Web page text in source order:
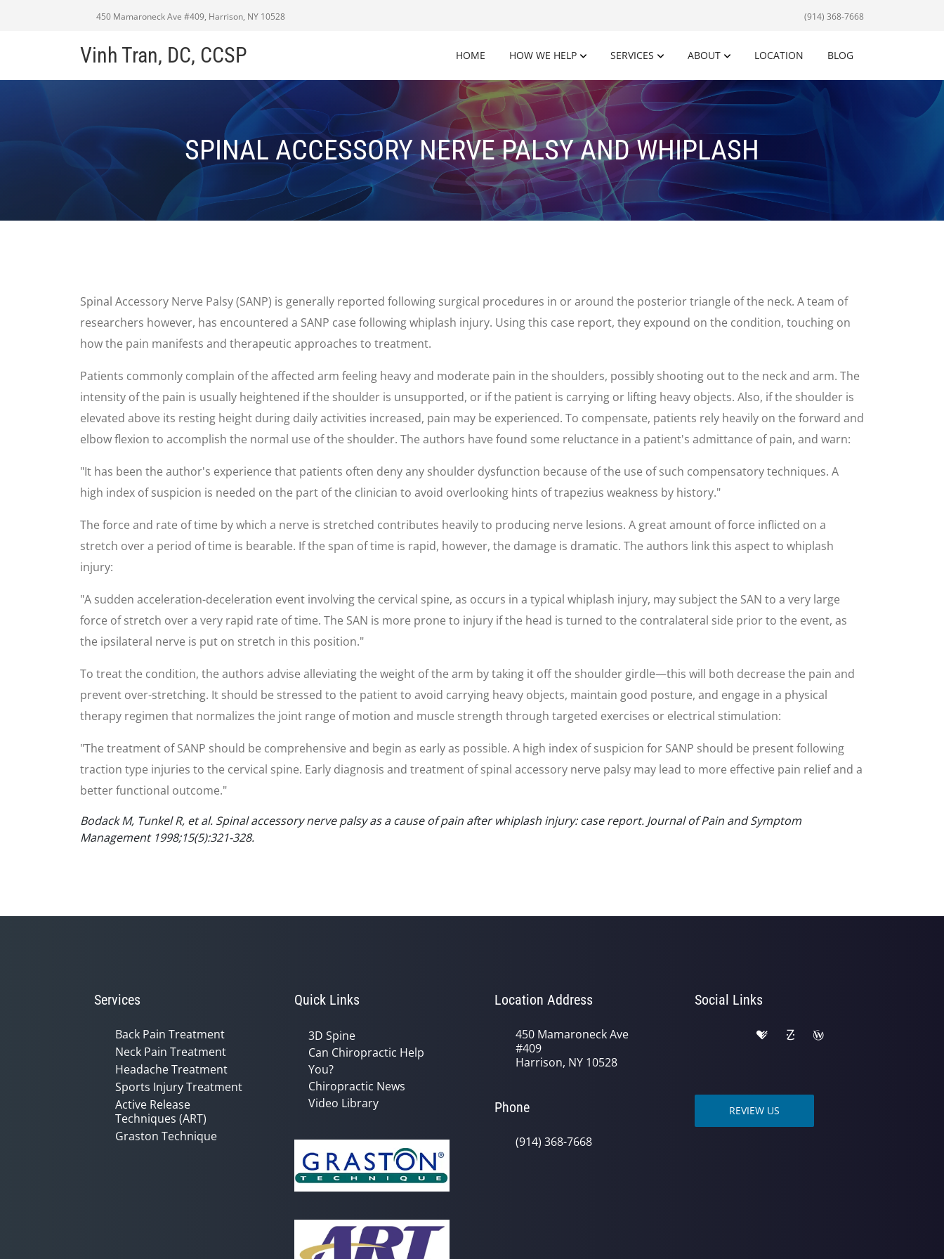
450 Mamaroneck Ave #409, Harrison, NY 10528 (914) 368-7668
Vinh Tran, DC, CCSP HOME HOW WE HELP SERVICES ABOUT LOCATION BLOG
SPINAL ACCESSORY NERVE PALSY AND WHIPLASH
Spinal Accessory Nerve Palsy (SANP) is generally reported following surgical procedures in or around the posterior triangle of the neck. A team of
researchers however, has encountered a SANP case following whiplash injury. Using this case report, they expound on the condition, touching on
how the pain manifests and therapeutic approaches to treatment.
Patients commonly complain of the affected arm feeling heavy and moderate pain in the shoulders, possibly shooting out to the neck and arm. The
intensity of the pain is usually heightened if the shoulder is unsupported, or if the patient is carrying or lifting heavy objects. Also, if the shoulder is
elevated above its resting height during daily activities increased, pain may be experienced. To compensate, patients rely heavily on the forward and
elbow flexion to accomplish the normal use of the shoulder. The authors have found some reluctance in a patient's admittance of pain, and warn:
"It has been the author's experience that patients often deny any shoulder dysfunction because of the use of such compensatory techniques. A
high index of suspicion is needed on the part of the clinician to avoid overlooking hints of trapezius weakness by history."
The force and rate of time by which a nerve is stretched contributes heavily to producing nerve lesions. A great amount of force inflicted on a
stretch over a period of time is bearable. If the span of time is rapid, however, the damage is dramatic. The authors link this aspect to whiplash
injury:
"A sudden acceleration-deceleration event involving the cervical spine, as occurs in a typical whiplash injury, may subject the SAN to a very large
force of stretch over a very rapid rate of time. The SAN is more prone to injury if the head is turned to the contralateral side prior to the event, as
the ipsilateral nerve is put on stretch in this position."
To treat the condition, the authors advise alleviating the weight of the arm by taking it off the shoulder girdle—this will both decrease the pain and
prevent over-stretching. It should be stressed to the patient to avoid carrying heavy objects, maintain good posture, and engage in a physical
therapy regimen that normalizes the joint range of motion and muscle strength through targeted exercises or electrical stimulation:
"The treatment of SANP should be comprehensive and begin as early as possible. A high index of suspicion for SANP should be present following
traction type injuries to the cervical spine. Early diagnosis and treatment of spinal accessory nerve palsy may lead to more effective pain relief and a
better functional outcome."
Bodack M, Tunkel R, et al. Spinal accessory nerve palsy as a cause of pain after whiplash injury: case report. Journal of Pain and Symptom
Management 1998;15(5):321-328.
Services
Back Pain Treatment
Neck Pain Treatment
Headache Treatment
Sports Injury Treatment
Active Release
Techniques (ART)
Graston Technique
Quick Links
3D Spine
Can Chiropractic Help
You?
Chiropractic News
Video Library
Location Address
450 Mamaroneck Ave
#409
Harrison, NY 10528
Phone
(914) 368-7668
Social Links
REVIEW US